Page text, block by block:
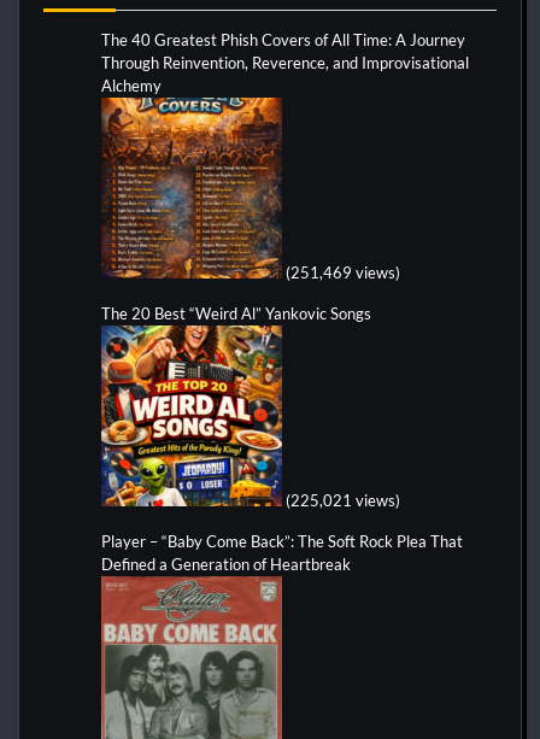
The 40 Greatest Phish Covers of All Time: A Journey
Through Reinvention, Reverence, and Improvisational
Alchemy
(251,469 views)
The 20 Best “Weird Al” Yankovic Songs
(225,021 views)
Player – “Baby Come Back”: The Soft Rock Plea That
Defined a Generation of Heartbreak